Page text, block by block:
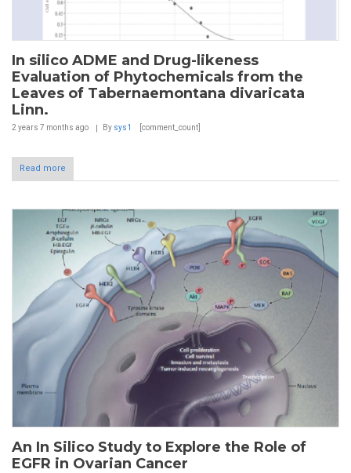
In silico ADME and Drug-likeness
Evaluation of Phytochemicals from the
Leaves of Tabernaemontana divaricata
Linn.
2 years 7 months ago By sys1 [comment_count]
Read more
An In Silico Study to Explore the Role of
EGFR in Ovarian Cancer